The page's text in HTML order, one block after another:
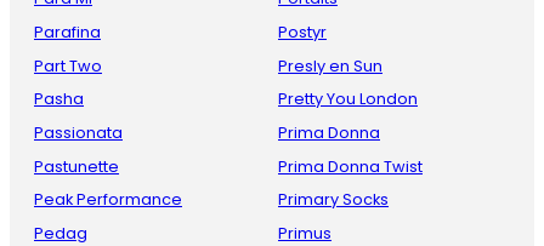
Parafina
Part Two
Pasha
Passionata
Pastunette
Peak Performance
Pedag
Postyr
Presly en Sun
Pretty You London
Prima Donna
Prima Donna Twist
Primary Socks
Primus